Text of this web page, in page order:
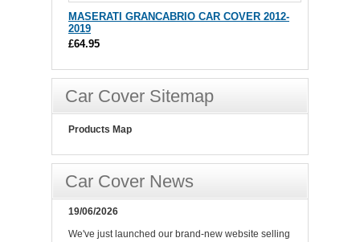
MASERATI GRANCABRIO CAR COVER 2012-
2019
£64.95
Car Cover Sitemap
Products Map
Car Cover News
19/06/2026
We've just launched our brand-new website selling